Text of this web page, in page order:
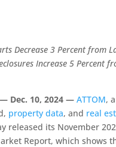
Decrease 3 Percent from
Increase 5 Percent
Dec. 10, 2024 — ATTOM,
property data, and real
released its November
Report, which shows